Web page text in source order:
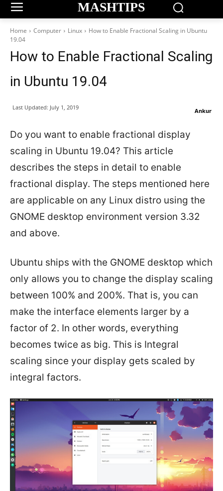
MASHTIPS
Home Computer Linux
How to Enable Fractional Scaling in Ubuntu
19.04
How to Enable Fractional Scaling
in Ubuntu 19.04
Ankur
Last Updated: July 1, 2019
Do you want to enable fractional display
scaling in Ubuntu 19.04? This article
describes the steps in detail to enable
fractional display. The steps mentioned here
are applicable on any Linux distro using the
GNOME desktop environment version 3.32
and above.
Ubuntu ships with the GNOME desktop which
only allows you to change the display scaling
between 100% and 200%. That is, you can
make the interface elements larger by a
factor of 2. In other words, everything
becomes twice as big. This is Integral
scaling since your display gets scaled by
integral factors.